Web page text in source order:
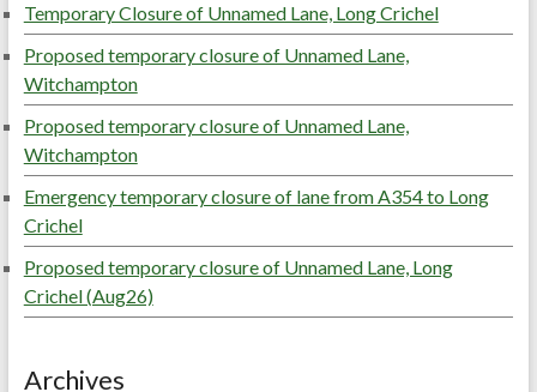
Temporary Closure of Unnamed Lane, Long Crichel
Proposed temporary closure of Unnamed Lane,
Witchampton
Proposed temporary closure of Unnamed Lane,
Witchampton
Emergency temporary closure of lane from A354 to Long
Crichel
Proposed temporary closure of Unnamed Lane, Long
Crichel (Aug26)
Archives